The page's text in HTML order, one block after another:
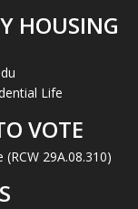
HOUSING
Life
VOTE
29A.08.310)